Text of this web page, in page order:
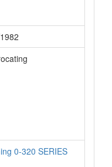
0-320 SERIES